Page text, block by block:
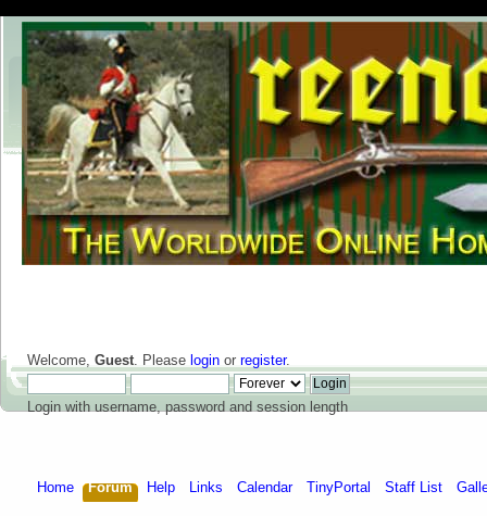
Welcome, Guest. Please login or register.
Login with username, password and session length
Home Forum Help Links Calendar TinyPortal Staff List